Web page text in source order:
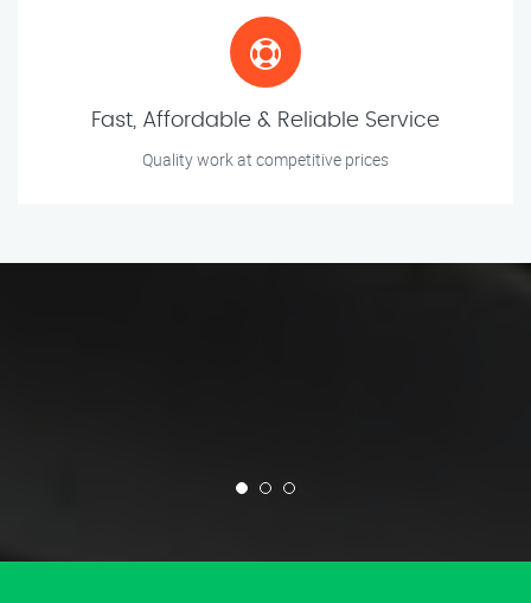
Fast, Affordable & Reliable Service
Quality work at competitive prices